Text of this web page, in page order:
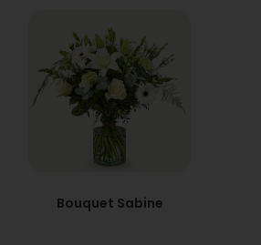
Bouquet Sabine